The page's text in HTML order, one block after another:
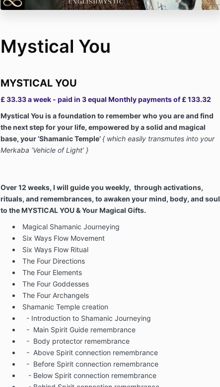
Mystical You
MYSTICAL YOU
£ 33.33 a week - paid in 3 equal Monthly payments of £ 133.32
Mystical You is a foundation to remember who you are and find
the next step for your life, empowered by a solid and magical
base, your ‘Shamanic Temple’{ which easily transmutes into your
Merkaba ‘Vehicle of Light’ }
Over 12 weeks, I will guide you weekly, through activations,
rituals, and remembrances, to awaken your mind, body, and soul
to the MYSTICAL YOU & Your Magical Gifts.
Magical Shamanic Journeying
Six Ways Flow Movement
Six Ways Flow Ritual
The Four Directions
The Four Elements
The Four Goddesses
The Four Archangels
Shamanic Temple creation
- Introduction to Shamanic Journeying
- Main Spirit Guide remembrance
- Body protector remembrance
- Above Spirit connection remembrance
- Before Spirit connection remembrance
- Below Spirit connection remembrance